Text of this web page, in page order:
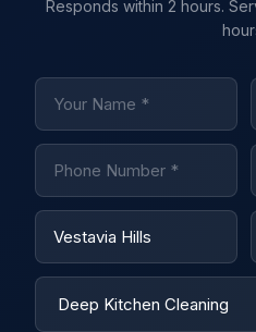
Responds within 2 hours.